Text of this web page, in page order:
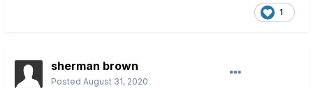
1
sherman brown
Posted August 31, 2020